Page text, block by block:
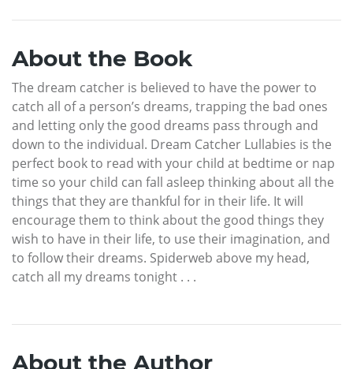
About the Book
The dream catcher is believed to have the power to
catch all of a person’s dreams, trapping the bad ones
and letting only the good dreams pass through and
down to the individual. Dream Catcher Lullabies is the
perfect book to read with your child at bedtime or nap
time so your child can fall asleep thinking about all the
things that they are thankful for in their life. It will
encourage them to think about the good things they
wish to have in their life, to use their imagination, and
to follow their dreams. Spiderweb above my head,
catch all my dreams tonight . . .
About the Author